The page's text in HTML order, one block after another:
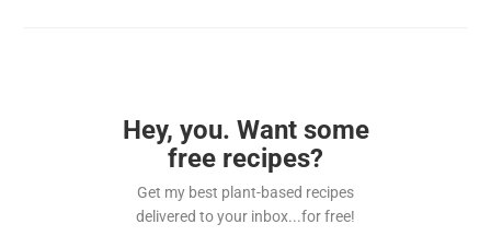
Hey, you. Want some
free recipes?
Get my best plant-based recipes
delivered to your inbox...for free!